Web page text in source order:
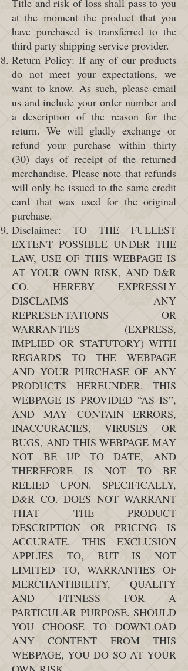
Title and risk of loss shall pass to you
at the moment the product that you
have purchased is transferred to the
third party shipping service provider.
Return Policy: If any of our products
do not meet your expectations, we
want to know. As such, please email
us and include your order number and
a description of the reason for the
return. We will gladly exchange or
refund your purchase within thirty
(30) days of receipt of the returned
merchandise. Please note that refunds
will only be issued to the same credit
card that was used for the original
purchase.
Disclaimer: TO THE FULLEST
EXTENT POSSIBLE UNDER THE
LAW, USE OF THIS WEBPAGE IS
AT YOUR OWN RISK, AND D&R
CO. HEREBY EXPRESSLY
DISCLAIMS ANY
REPRESENTATIONS OR
WARRANTIES (EXPRESS,
IMPLIED OR STATUTORY) WITH
REGARDS TO THE WEBPAGE
AND YOUR PURCHASE OF ANY
PRODUCTS HEREUNDER. THIS
WEBPAGE IS PROVIDED “AS IS”,
AND MAY CONTAIN ERRORS,
INACCURACIES, VIRUSES OR
BUGS, AND THIS WEBPAGE MAY
NOT BE UP TO DATE, AND
THEREFORE IS NOT TO BE
RELIED UPON. SPECIFICALLY,
D&R CO. DOES NOT WARRANT
THAT THE PRODUCT
DESCRIPTION OR PRICING IS
ACCURATE. THIS EXCLUSION
APPLIES TO, BUT IS NOT
LIMITED TO, WARRANTIES OF
MERCHANTIBILITY, QUALITY
AND FITNESS FOR A
PARTICULAR PURPOSE. SHOULD
YOU CHOOSE TO DOWNLOAD
ANY CONTENT FROM THIS
WEBPAGE, YOU DO SO AT YOUR